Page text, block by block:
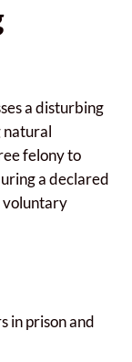
a disturbing
natural
felony to
a declared
voluntary
in prison and